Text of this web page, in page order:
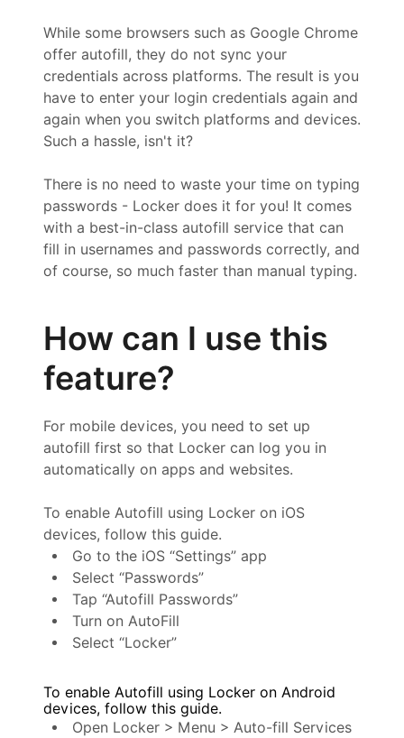
While some browsers such as Google Chrome
offer autofill, they do not sync your
credentials across platforms. The result is you
have to enter your login credentials again and
again when you switch platforms and devices.
Such a hassle, isn't it?
There is no need to waste your time on typing
passwords - Locker does it for you! It comes
with a best-in-class autofill service that can
fill in usernames and passwords correctly, and
of course, so much faster than manual typing.
How can I use this
feature?
For mobile devices, you need to set up
autofill first so that Locker can log you in
automatically on apps and websites.
To enable Autofill using Locker on iOS
devices, follow this guide.
Go to the iOS “Settings” app
Select “Passwords”
Tap “Autofill Passwords”
Turn on AutoFill
Select “Locker”
To enable Autofill using Locker on Android
devices, follow this guide.
Open Locker > Menu > Auto-fill Services